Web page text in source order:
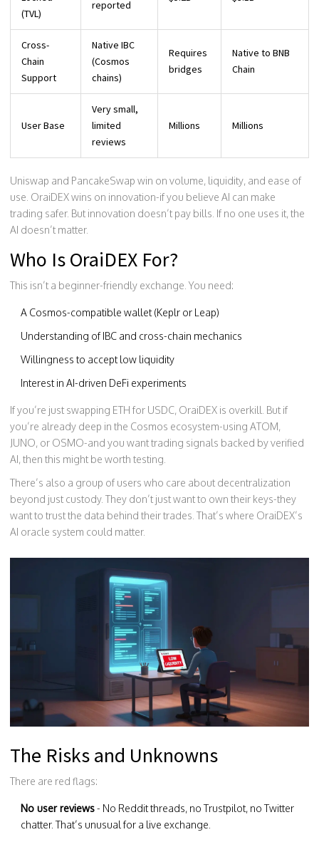
(TVL)
reported
Cross-
Chain
Support
Native IBC
(Cosmos
chains)
Requires
bridges
Native to BNB
Chain
User Base
Very small,
limited
reviews
Millions Millions
Uniswap and PancakeSwap win on volume, liquidity, and ease of
use. OraiDEX wins on innovation-if you believe AI can make
trading safer. But innovation doesn’t pay bills. If no one uses it, the
AI doesn’t matter.
Who Is OraiDEX For?
This isn’t a beginner-friendly exchange. You need:
A Cosmos-compatible wallet (Keplr or Leap)
Understanding of IBC and cross-chain mechanics
Willingness to accept low liquidity
Interest in AI-driven DeFi experiments
If you’re just swapping ETH for USDC, OraiDEX is overkill. But if
you’re already deep in the Cosmos ecosystem-using ATOM,
JUNO, or OSMO-and you want trading signals backed by verified
AI, then this might be worth testing.
There’s also a group of users who care about decentralization
beyond just custody. They don’t just want to own their keys-they
want to trust the data behind their trades. That’s where OraiDEX’s
AI oracle system could matter.
The Risks and Unknowns
There are red flags:
No user reviews- No Reddit threads, no Trustpilot, no Twitter
chatter. That’s unusual for a live exchange.